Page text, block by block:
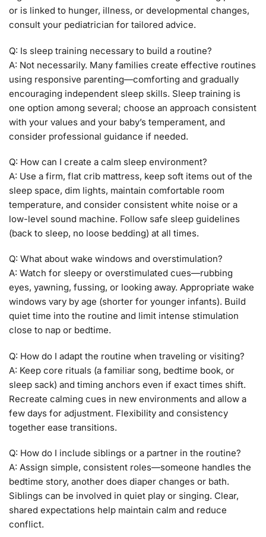
or is linked to hunger, illness, or developmental changes,
consult your pediatrician for tailored advice.
Q: Is sleep training necessary to build a routine?
A: Not necessarily. Many families create effective routines
using responsive parenting—comforting and gradually
encouraging independent sleep skills. Sleep training is
one option among several; choose an approach consistent
with your values and your baby’s temperament, and
consider professional guidance if needed.
Q: How can I create a calm sleep environment?
A: Use a firm, flat crib mattress, keep soft items out of the
sleep space, dim lights, maintain comfortable room
temperature, and consider consistent white noise or a
low-level sound machine. Follow safe sleep guidelines
(back to sleep, no loose bedding) at all times.
Q: What about wake windows and overstimulation?
A: Watch for sleepy or overstimulated cues—rubbing
eyes, yawning, fussing, or looking away. Appropriate wake
windows vary by age (shorter for younger infants). Build
quiet time into the routine and limit intense stimulation
close to nap or bedtime.
Q: How do I adapt the routine when traveling or visiting?
A: Keep core rituals (a familiar song, bedtime book, or
sleep sack) and timing anchors even if exact times shift.
Recreate calming cues in new environments and allow a
few days for adjustment. Flexibility and consistency
together ease transitions.
Q: How do I include siblings or a partner in the routine?
A: Assign simple, consistent roles—someone handles the
bedtime story, another does diaper changes or bath.
Siblings can be involved in quiet play or singing. Clear,
shared expectations help maintain calm and reduce
conflict.